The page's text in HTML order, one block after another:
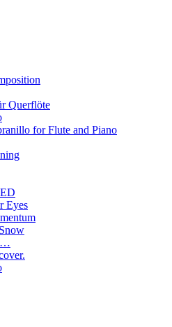
Querflöte
for Flute and Piano
Eyes